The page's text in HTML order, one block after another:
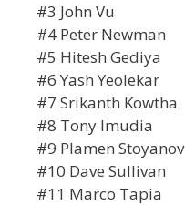
#3 John Vu
#4 Peter Newman
#5 Hitesh Gediya
#6 Yash Yeolekar
#7 Srikanth Kowtha
#8 Tony Imudia
#9 Plamen Stoyanov
#10 Dave Sullivan
#11 Marco Tapia